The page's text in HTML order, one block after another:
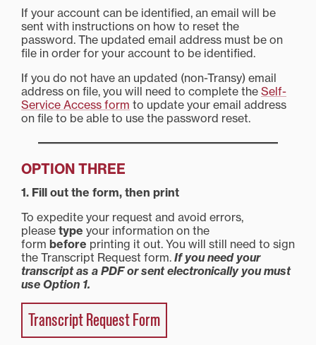
If your account can be identified, an email will be
sent with instructions on how to reset the
password. The updated email address must be on
file in order for your account to be identified.
If you do not have an updated (non-Transy) email
address on file, you will need to complete the Self-
Service Access form to update your email address
on file to be able to use the password reset.
OPTION THREE
1. Fill out the form, then print
To expedite your request and avoid errors,
please type your information on the
form before printing it out. You will still need to sign
the Transcript Request form. If you need your
transcript as a PDF or sent electronically you must
use Option 1.
Transcript Request Form